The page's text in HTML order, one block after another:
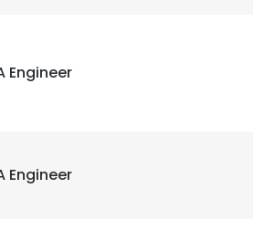
Engineer
Engineer